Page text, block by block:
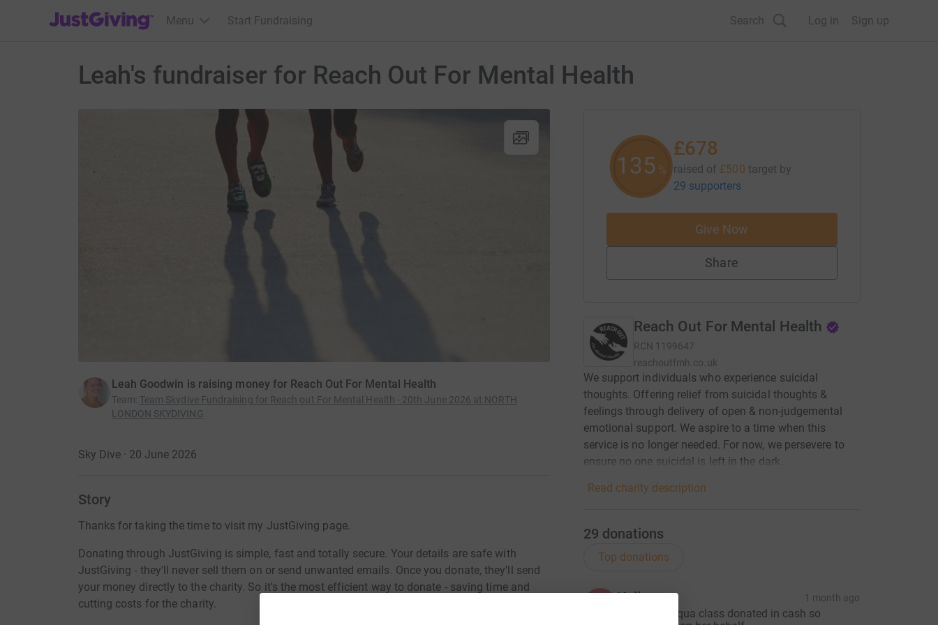
JustGiving’s homepage
Menu Start Fundraising Search Log in Sign up
Leah's fundraiser for Reach Out For Mental Health
Leah Goodwin is raising money for Reach Out For Mental Health
Team: Team Skydive Fundraising for Reach out For Mental Health - 20th June 2026 at NORTH
LONDON SKYDIVING
Sky Dive · 20 June 2026
Story
Thanks for taking the time to visit my JustGiving page.
Donating through JustGiving is simple, fast and totally secure. Your details are safe with
JustGiving - they'll never sell them on or send unwanted emails. Once you donate, they'll send
your money directly to the charity. So it's the most efficient way to donate - saving time and
cutting costs for the charity.
135 %
£678
raised of £500 target by
29 supporters
Give Now
Share
Reach Out For Mental Health
RCN 1199647
reachoutfmh.co.uk
We support individuals who experience suicidal
thoughts. Offering relief from suicidal thoughts &
feelings through delivery of open & non-judgemental
emotional support. We aspire to a time when this
service is no longer needed. For now, we persevere to
ensure no one suicidal is left in the dark.
Read charity description
29 donations
Top donations
Kelly 1 month ago
Kelly from Aqua class donated in cash so